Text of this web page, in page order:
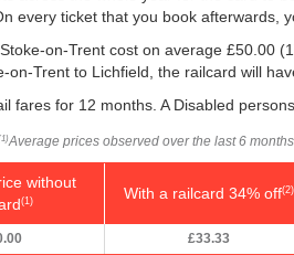
every ticket that you book afterwards,
on-Trent cost on average £50.00
Trent to Lichfield, the railcard will
fares for 12 months. A Disabled
Average prices observed over the last 6
without
(1) With a railcard 34% off(2)
£33.33